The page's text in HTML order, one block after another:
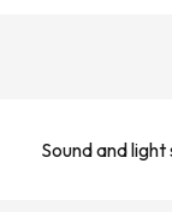
Sound and light